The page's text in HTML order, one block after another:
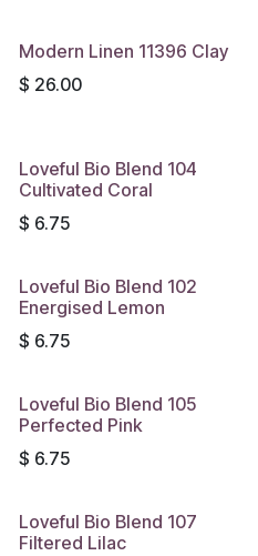
Modern Linen 11396 Clay
$ 26.00
Loveful Bio Blend 104
Cultivated Coral
$ 6.75
Loveful Bio Blend 102
Energised Lemon
$ 6.75
Loveful Bio Blend 105
Perfected Pink
$ 6.75
Loveful Bio Blend 107
Filtered Lilac